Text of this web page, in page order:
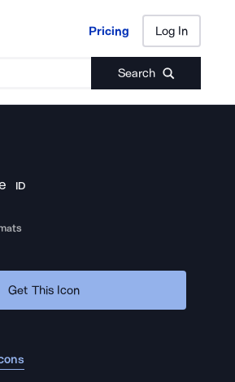
Pricing Log In
Search
Pricing Log In
ID
Get This Icon